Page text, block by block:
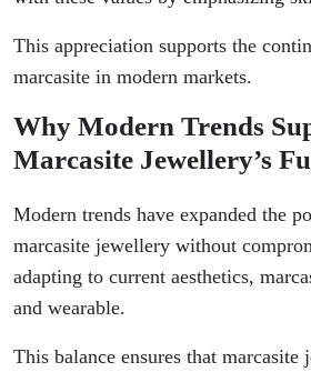
This appreciation supports the
marcasite in modern markets.
Why Modern Trends
Marcasite Jewellery’s
Modern trends have expanded the
marcasite jewellery without
adapting to current aesthetics,
and wearable.
This balance ensures that